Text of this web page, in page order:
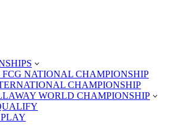
FCG NATIONAL CHAMPIONSHIP
CHAMPIONSHIP
WORLD CHAMPIONSHIP